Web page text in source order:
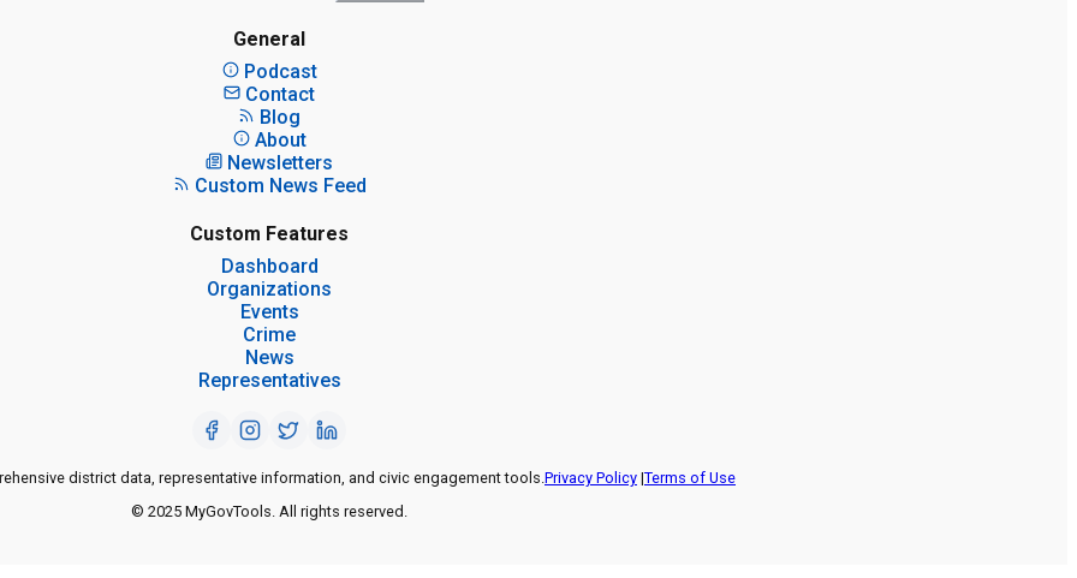
General
Podcast
Contact
Blog
About
Newsletters
Custom News Feed
Custom Features
Dashboard
Organizations
Events
Crime
News
Representatives
district data, representative information, and civic engagement tools.Privacy Policy |Terms of Use
© 2025 MyGovTools. All rights reserved.